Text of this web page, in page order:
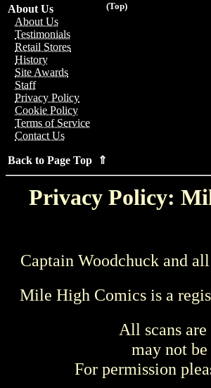
(Top)
About Us
About Us
Testimonials
Retail Stores
History
Site Awards
Staff
Privacy Policy
Cookie Policy
Terms of Service
Contact Us
Back to Page Top ⇑
Privacy Policy:
Captain Woodchuck and
Mile High Comics is a
All scans
may not
For permission